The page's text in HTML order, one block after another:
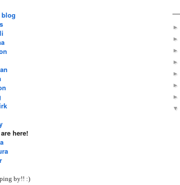
blog
here!
by!! :)
►
►
►
►
►
►
►
▼